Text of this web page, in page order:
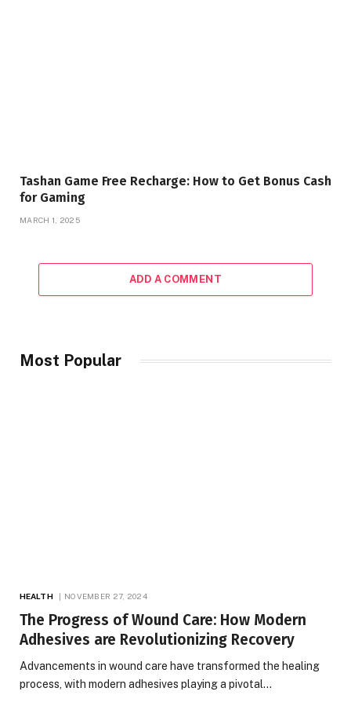
Tashan Game Free Recharge: How to Get Bonus Cash
for Gaming
MARCH 1, 2025
ADD A COMMENT
Most Popular
HEALTH NOVEMBER 27, 2024
The Progress of Wound Care: How Modern
Adhesives are Revolutionizing Recovery
Advancements in wound care have transformed the healing
process, with modern adhesives playing a pivotal…